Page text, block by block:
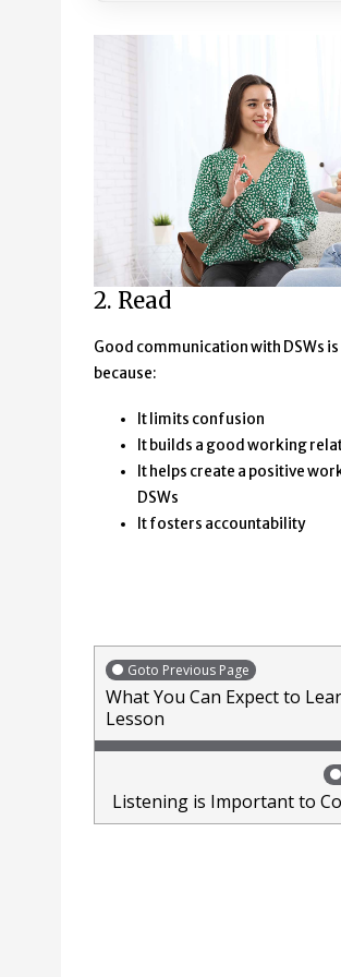
2. Read
Good communication with DSWs
because:
It limits confusion
It builds a good working
It helps create a positive
DSWs
It fosters accountability
Goto Previous Page
What You Can Expect to
Lesson
Listening is Important to